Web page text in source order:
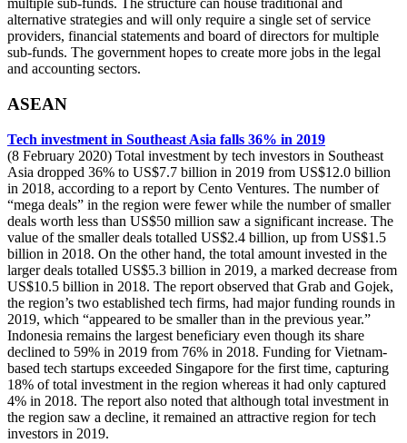
multiple sub-funds. The structure can house traditional and
alternative strategies and will only require a single set of service
providers, financial statements and board of directors for multiple
sub-funds. The government hopes to create more jobs in the legal
and accounting sectors.
ASEAN
Tech investment in Southeast Asia falls 36% in 2019
(8 February 2020) Total investment by tech investors in Southeast
Asia dropped 36% to US$7.7 billion in 2019 from US$12.0 billion
in 2018, according to a report by Cento Ventures. The number of
“mega deals” in the region were fewer while the number of smaller
deals worth less than US$50 million saw a significant increase. The
value of the smaller deals totalled US$2.4 billion, up from US$1.5
billion in 2018. On the other hand, the total amount invested in the
larger deals totalled US$5.3 billion in 2019, a marked decrease from
US$10.5 billion in 2018. The report observed that Grab and Gojek,
the region’s two established tech firms, had major funding rounds in
2019, which “appeared to be smaller than in the previous year.”
Indonesia remains the largest beneficiary even though its share
declined to 59% in 2019 from 76% in 2018. Funding for Vietnam-
based tech startups exceeded Singapore for the first time, capturing
18% of total investment in the region whereas it had only captured
4% in 2018. The report also noted that although total investment in
the region saw a decline, it remained an attractive region for tech
investors in 2019.